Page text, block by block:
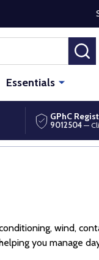
Essentials
9012504 —
wind,
you manage